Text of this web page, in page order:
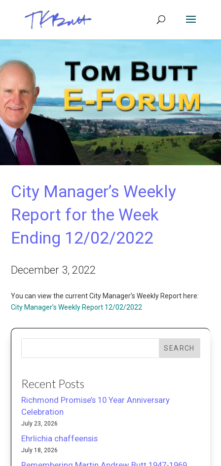
City Manager’s Weekly
Report for the Week
Ending 12/02/2022
December 3, 2022
You can view the current City Manager’s Weekly Report here:
City Manager’s Weekly Report 12/02/2022
SEARCH
Recent Posts
Richmond Promise’s 10 Year Anniversary
Celebration
July 23, 2026
Ehrlichia chaffeensis
July 18, 2026